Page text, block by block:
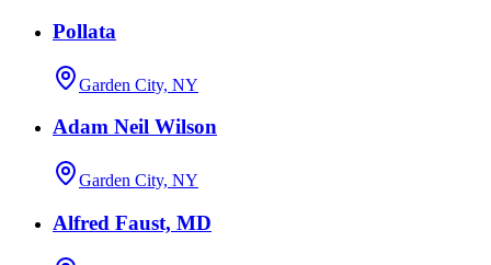
Pollata
Garden City, NY
Adam Neil Wilson
Garden City, NY
Alfred Faust, MD